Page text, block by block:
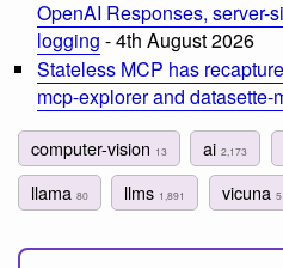
OpenAI Responses, server-
logging - 4th August 2026
Stateless MCP has
mcp-explorer and datasette-
computer-vision 13 ai2,173
llama 80 llms 1,891 vicuna 5